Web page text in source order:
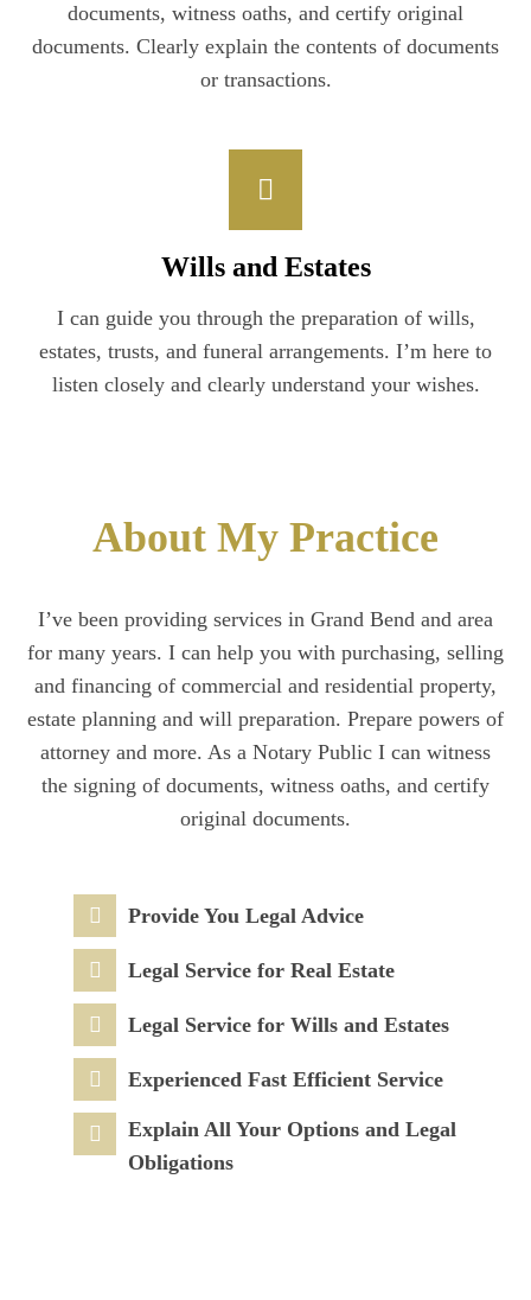
documents, witness oaths, and certify original
documents. Clearly explain the contents of documents
or transactions.
Wills and Estates
I can guide you through the preparation of wills,
estates, trusts, and funeral arrangements. I’m here to
listen closely and clearly understand your wishes.
About My Practice
I’ve been providing services in Grand Bend and area
for many years. I can help you with purchasing, selling
and financing of commercial and residential property,
estate planning and will preparation. Prepare powers of
attorney and more. As a Notary Public I can witness
the signing of documents, witness oaths, and certify
original documents.
Provide You Legal Advice
Legal Service for Real Estate
Legal Service for Wills and Estates
Experienced Fast Efficient Service
Explain All Your Options and Legal
Obligations